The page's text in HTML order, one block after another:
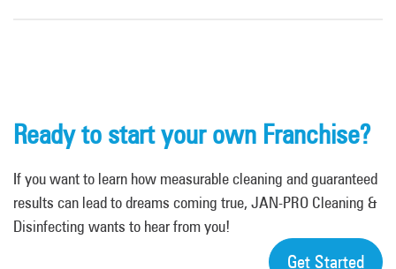
Ready to start your own Franchise?
If you want to learn how measurable cleaning and guaranteed
results can lead to dreams coming true, JAN-PRO Cleaning &
Disinfecting wants to hear from you!
Get Started